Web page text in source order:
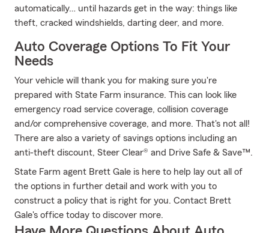
automatically… until hazards get in the way: things like
theft, cracked windshields, darting deer, and more.
Auto Coverage Options To Fit Your
Needs
Your vehicle will thank you for making sure you're
prepared with State Farm insurance. This can look like
emergency road service coverage, collision coverage
and/or comprehensive coverage, and more. That's not all!
There are also a variety of savings options including an
anti-theft discount, Steer Clear® and Drive Safe & Save™.
State Farm agent Brett Gale is here to help lay out all of
the options in further detail and work with you to
construct a policy that is right for you. Contact Brett
Gale's office today to discover more.